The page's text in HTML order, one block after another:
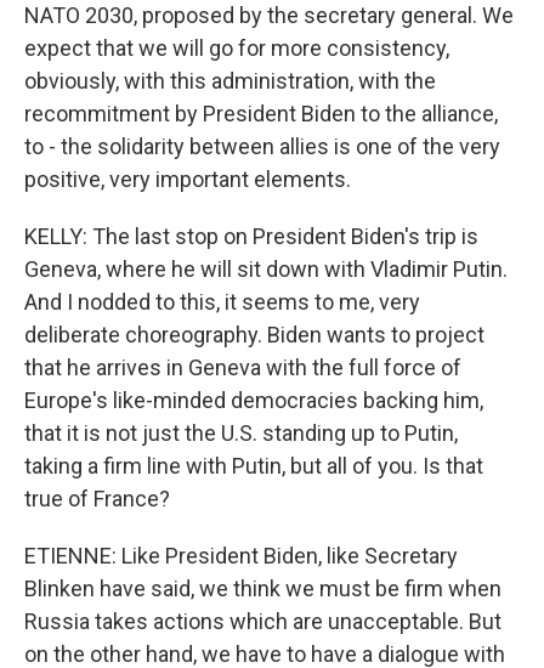
NATO 2030, proposed by the secretary general. We
expect that we will go for more consistency,
obviously, with this administration, with the
recommitment by President Biden to the alliance,
to - the solidarity between allies is one of the very
positive, very important elements.
KELLY: The last stop on President Biden's trip is
Geneva, where he will sit down with Vladimir Putin.
And I nodded to this, it seems to me, very
deliberate choreography. Biden wants to project
that he arrives in Geneva with the full force of
Europe's like-minded democracies backing him,
that it is not just the U.S. standing up to Putin,
taking a firm line with Putin, but all of you. Is that
true of France?
ETIENNE: Like President Biden, like Secretary
Blinken have said, we think we must be firm when
Russia takes actions which are unacceptable. But
on the other hand, we have to have a dialogue with